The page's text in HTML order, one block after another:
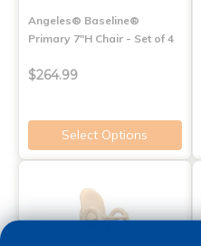
Angeles® Baseline®
Primary 7"H Chair - Set of 4
$264.99
Select Options